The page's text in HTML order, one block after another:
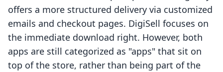
offers a more structured delivery via customized
emails and checkout pages. DigiSell focuses on
the immediate download right. However, both
apps are still categorized as "apps" that sit on
top of the store, rather than being part of the